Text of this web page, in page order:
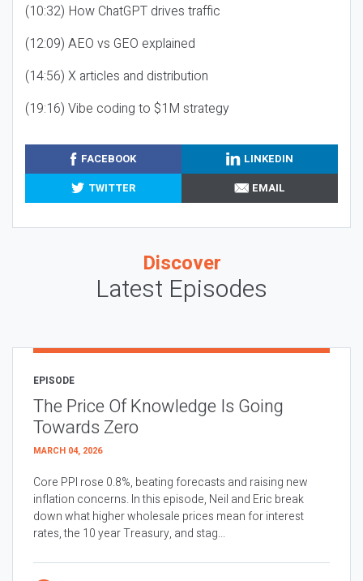
(10:32) How ChatGPT drives traffic
(12:09) AEO vs GEO explained
(14:56) X articles and distribution
(19:16) Vibe coding to $1M strategy
FACEBOOK
LINKEDIN
TWITTER
EMAIL
Discover
Latest Episodes
EPISODE
The Price Of Knowledge Is Going
Towards Zero
MARCH 04, 2026
Core PPI rose 0.8%, beating forecasts and raising new
inflation concerns. In this episode, Neil and Eric break
down what higher wholesale prices mean for interest
rates, the 10 year Treasury, and stag...